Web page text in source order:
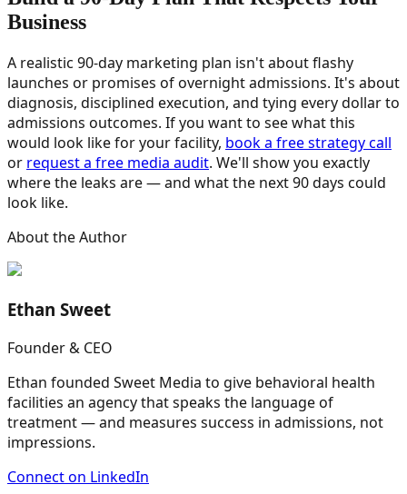
Business
A realistic 90-day marketing plan isn't about flashy
launches or promises of overnight admissions. It's about
diagnosis, disciplined execution, and tying every dollar to
admissions outcomes. If you want to see what this
would look like for your facility, book a free strategy call
or request a free media audit. We'll show you exactly
where the leaks are — and what the next 90 days could
look like.
About the Author
Ethan Sweet
Founder & CEO
Ethan founded Sweet Media to give behavioral health
facilities an agency that speaks the language of
treatment — and measures success in admissions, not
impressions.
Connect on LinkedIn